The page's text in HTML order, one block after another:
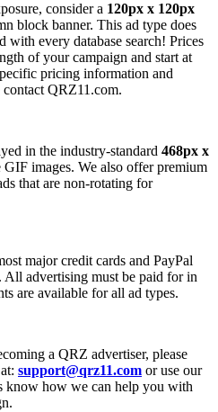
consider a 120px x 120px
block banner. This ad type does
with every database search! Prices
of your campaign and start at
pricing information and
QRZ11.com.
in the industry-standard 468px x
GIF images. We also offer premium
that are non-rotating for
major credit cards and PayPal
All advertising must be paid for in
are available for all ad types.
a QRZ advertiser, please
support@qrz11.com or use our
know how we can help you with